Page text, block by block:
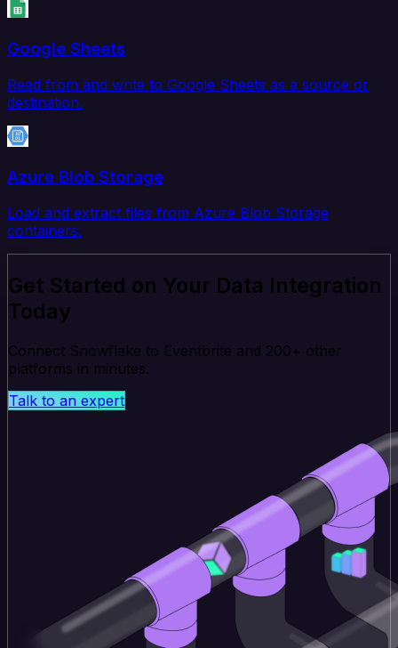
Google Sheets
Read from and write to Google Sheets as a source or
destination.
Azure Blob Storage
Load and extract files from Azure Blob Storage
containers.
Get Started on Your Data Integration
Today
Connect Snowflake to Eventbrite and 200+ other
platforms in minutes.
Talk to an expert